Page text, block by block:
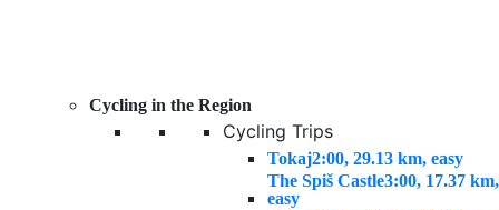
Cycling in the Region
Cycling Trips
Tokaj2:00, 29.13 km, easy
The Spiš Castle3:00, 17.37 km,
easy